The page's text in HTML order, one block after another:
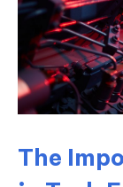
The